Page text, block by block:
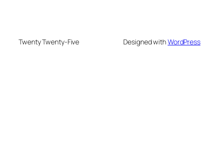
Twenty Twenty-Five Designed withWordPress